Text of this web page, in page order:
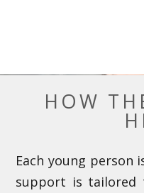
HOW
Each young person
support is tailored